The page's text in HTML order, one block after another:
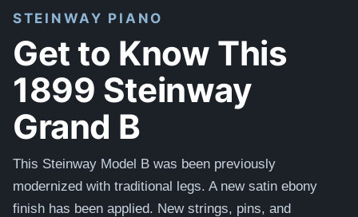
STEINWAY PIANO
Get to Know This
1899 Steinway
Grand B
This Steinway Model B was been previously
modernized with traditional legs. A new satin ebony
finish has been applied. New strings, pins, and